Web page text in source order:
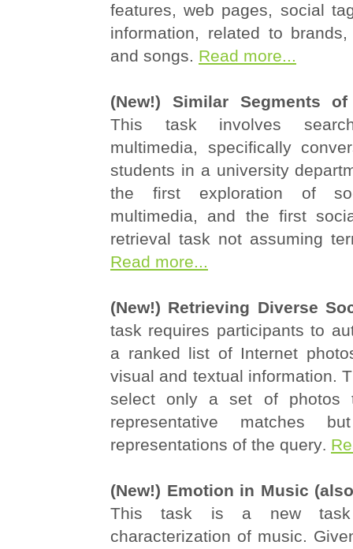
features, web pages, social
information, related to
and songs. Read more...
(New!) Similar Segments
This task involves
multimedia, specifically
students in a university
the first exploration of
multimedia, and the first
retrieval task not assuming
Read more...
(New!) Retrieving Diverse
task requires participants to
a ranked list of Internet
visual and textual information.
select only a set of photos
representative matches
representations of the query.
(New!) Emotion in Music
This task is a new task
characterization of music.